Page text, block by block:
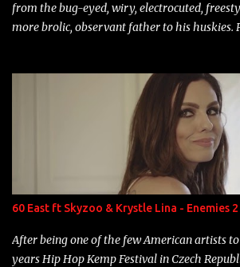
from the bug-eyed, wiry, electrocuted,
more brolic, observant father to his huskies.
overdue, here are my 15 favorite lines from
number to narrow it down to. Song: "Larry
Game Bon Jovi Year: 2012 "More fifteens in
Marcelle's quinceanera" Song: "Ballin'
Single Year: 2013 "I hope you have a
label is successful, financially" Song:
Neon Icon Year: 2014 "Tears fall from the
heart" Song: "Cinnamo...
60 East ft Skyzoo & Krystle Lina - Enemies
After being one of the few American artists
years Hip Hop Kemp Festival in Czech